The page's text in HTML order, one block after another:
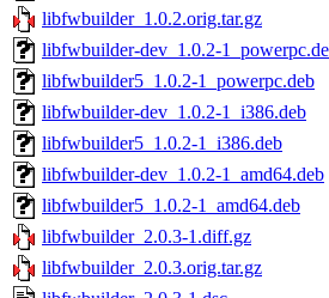
libfwbuilder_1.0.2.orig.tar.gz
libfwbuilder-dev_1.0.2-
libfwbuilder5_1.0.2-1_powerpc.deb
libfwbuilder-dev_1.0.2-1_i386.deb
libfwbuilder5_1.0.2-1_i386.deb
libfwbuilder-dev_1.0.2-1_amd64.deb
libfwbuilder5_1.0.2-1_amd64.deb
libfwbuilder_2.0.3-1.diff.gz
libfwbuilder_2.0.3.orig.tar.gz